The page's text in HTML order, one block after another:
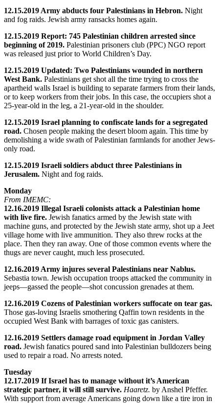
12.15.2019 Army abducts four Palestinians in Hebron. Night
and fog raids. Jewish army ransacks homes again.
12.15.2019 Report: 745 Palestinian children arrested since
beginning of 2019. Palestinian prisoners club (PPC) NGO report
was released just prior to World Children’s Day.
12.15.2019 Updated: Two Palestinians wounded in northern
West Bank. Palestinians get shot all the time trying to cross the
apartheid walls Israel is building to separate farmers from their lands,
or to keep workers from their jobs. In this case, the occupiers shot a
25-year-old in the leg, a 21-year-old in the shoulder.
12.15.2019 Israel planning to confiscate lands for a segregated
road. Chosen people making the desert bloom again. This time by
demolishing a wide swath of Palestinian farmlands for another Jews-
only road.
12.15.2019 Israeli soldiers abduct three Palestinians in
Jerusalem. Night and fog raids.
Monday
From IMEMC:
12.16.2019 Illegal Israeli colonists attack a Palestinian home
with live fire. Jewish fanatics armed by the Jewish state with
machine guns, and protected by the Jewish state army, shot up a Jeet
village home with live ammunition. They also threw rocks at the
place. Then they ran away. One of those common events where the
thugs are never caught, much less prosecuted.
12.16.2019 Army injures several Palestinians near Nablus.
Sebastia town. Jewish occupation troops attacked the community in
jeeps—gassed the people—shot concussion grenades at them.
12.16.2019 Cozens of Palestinian workers suffocate on tear gas.
Those gas-loving Israelis smothering Qaffin town residents in the
occupied West Bank with barrages of toxic gas canisters.
12.16.2019 Settlers damage road equipment in Jordan Valley
road. Jewish fanatics poured sand into Palestinian bulldozers being
used to repair a road. No arrests noted.
Tuesday
12.17.2019 If Israel has to manage without it’s American
strategic partner, it will still survive. Haaretz. by Anshel Pfeffer.
With support from average Americans going down like a tire iron in